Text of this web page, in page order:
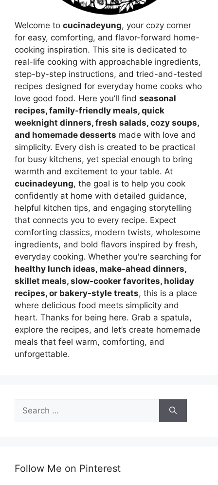
Welcome to cucinadeyung, your cozy corner
for easy, comforting, and flavor-forward home-
cooking inspiration. This site is dedicated to
real-life cooking with approachable ingredients,
step-by-step instructions, and tried-and-tested
recipes designed for everyday home cooks who
love good food. Here you’ll find seasonal
recipes, family-friendly meals, quick
weeknight dinners, fresh salads, cozy soups,
and homemade desserts made with love and
simplicity. Every dish is created to be practical
for busy kitchens, yet special enough to bring
warmth and excitement to your table. At
cucinadeyung, the goal is to help you cook
confidently at home with detailed guidance,
helpful kitchen tips, and engaging storytelling
that connects you to every recipe. Expect
comforting classics, modern twists, wholesome
ingredients, and bold flavors inspired by fresh,
everyday cooking. Whether you're searching for
healthy lunch ideas, make-ahead dinners,
skillet meals, slow-cooker favorites, holiday
recipes, or bakery-style treats, this is a place
where delicious food meets simplicity and
heart. Thanks for being here. Grab a spatula,
explore the recipes, and let’s create homemade
meals that feel warm, comforting, and
unforgettable.
for:
Follow Me on Pinterest